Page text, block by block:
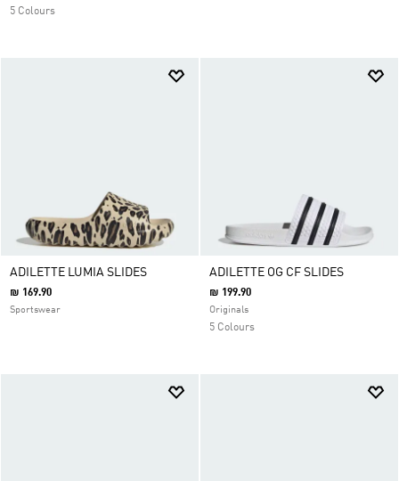
5 Colours
ADILETTE LUMIA SLIDES
₪ 169.90
Sportswear
ADILETTE OG CF SLIDES
₪ 199.90
Originals
5 Colours